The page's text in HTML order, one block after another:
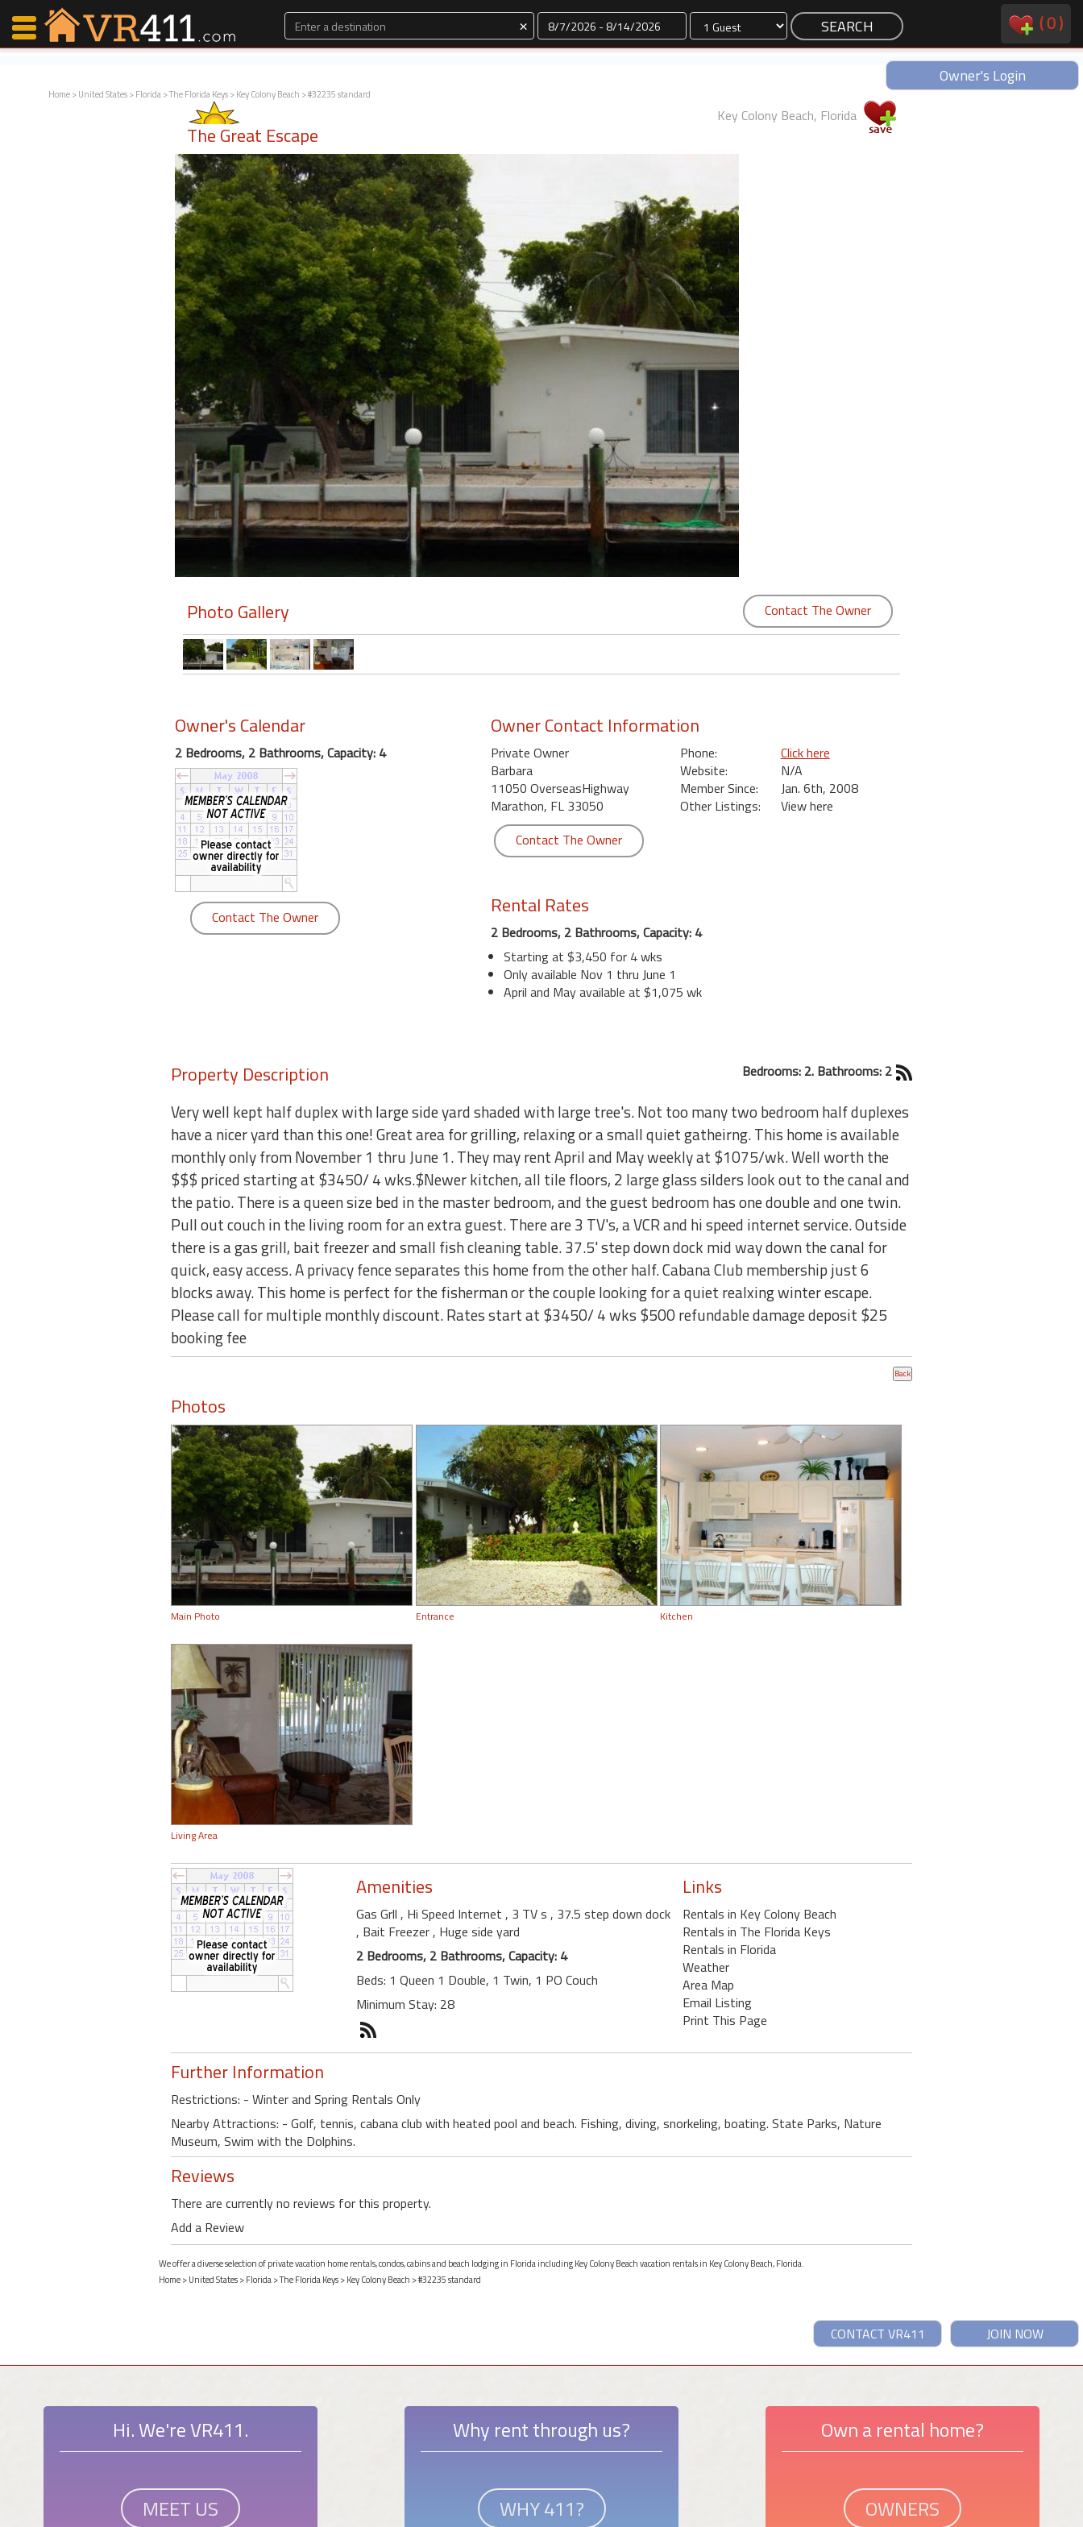
× Dates (0)
Owner's Login
Home>United States>Florida>The Florida Keys>Key Colony Beach > #32235 standard
The Great Escape
Key Colony Beach, Florida
Photo Gallery Contact The Owner
Owner's Calendar
2 Bedrooms, 2 Bathrooms, Capacity: 4
Contact The Owner
Owner Contact Information
Private Owner
Barbara
11050 OverseasHighway
Marathon, FL 33050
Phone:
Click here
Website:
N/A
Member Since:
Jan. 6th, 2008
Other Listings:
View here
Contact The Owner
Rental Rates
2 Bedrooms, 2 Bathrooms, Capacity: 4
Starting at $3,450 for 4 wks
Only available Nov 1 thru June 1
April and May available at $1,075 wk
Property Description Bedrooms: 2. Bathrooms: 2
Very well kept half duplex with large side yard shaded with large tree's. Not too many two bedroom half duplexes
have a nicer yard than this one! Great area for grilling, relaxing or a small quiet gatheirng. This home is available
monthly only from November 1 thru June 1. They may rent April and May weekly at $1075/wk. Well worth the
$$$ priced starting at $3450/ 4 wks.$Newer kitchen, all tile floors, 2 large glass silders look out to the canal and
the patio. There is a queen size bed in the master bedroom, and the guest bedroom has one double and one twin.
Pull out couch in the living room for an extra guest. There are 3 TV's, a VCR and hi speed internet service. Outside
there is a gas grill, bait freezer and small fish cleaning table. 37.5' step down dock mid way down the canal for
quick, easy access. A privacy fence separates this home from the other half. Cabana Club membership just 6
blocks away. This home is perfect for the fisherman or the couple looking for a quiet realxing winter escape.
Please call for multiple monthly discount. Rates start at $3450/ 4 wks $500 refundable damage deposit $25
booking fee
Photos
Main Photo Entrance Kitchen
Living Area
Amenities
Gas Grll , Hi Speed Internet , 3 TV s , 37.5 step down dock
, Bait Freezer, Huge side yard
2 Bedrooms, 2 Bathrooms, Capacity: 4
Beds: 1 Queen 1 Double, 1 Twin, 1 PO Couch
Minimum Stay: 28
Links
Rentals in Key Colony Beach
Rentals in The Florida Keys
Rentals in Florida
Weather
Area Map
Email Listing
Print This Page
Further Information
Restrictions: - Winter and Spring Rentals Only
Nearby Attractions: - Golf, tennis, cabana club with heated pool and beach. Fishing, diving, snorkeling, boating. State Parks, Nature
Museum, Swim with the Dolphins.
Reviews
There are currently no reviews for this property.
Add a Review
We offer a diverse selection of private vacation home rentals, condos, cabins and beach lodging in Florida including Key Colony Beach vacation rentals in Key Colony Beach, Florida.
Home>United States>Florida>The Florida Keys>Key Colony Beach > #32235 standard
JOIN NOW
CONTACT VR411
Hi. We're VR411.
MEET US
Why rent through us?
WHY 411?
Own a rental home?
OWNERS